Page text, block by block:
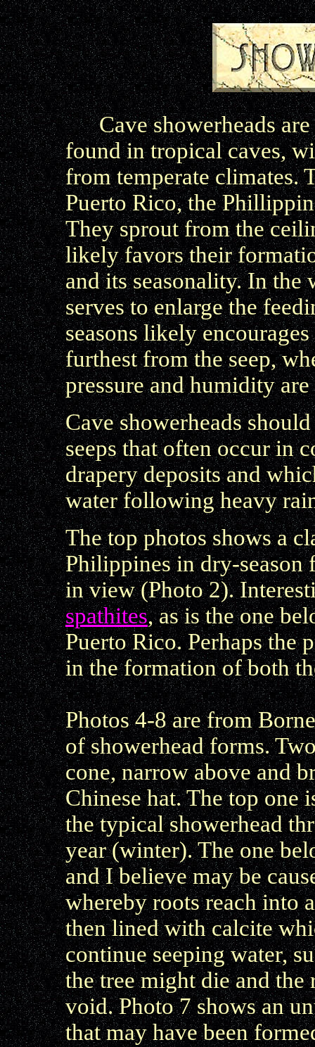
Cave showerheads are
found in tropical caves,
from temperate climates.
Puerto Rico, the
They sprout from the
likely favors their
and its seasonality. In the
serves to enlarge the
seasons likely
furthest from the seep,
pressure and humidity
Cave showerheads
seeps that often occur in
drapery deposits and
water following heavy
The top photos shows a
Philippines in dry-season
in view (Photo 2).
spathites, as is the one
Puerto Rico. Perhaps the
in the formation of both
Photos 4-8 are from
of showerhead forms.
cone, narrow above and
Chinese hat. The top one
the typical showerhead
year (winter). The one
and I believe may be
whereby roots reach into
then lined with calcite
continue seeping water,
the tree might die and the
void. Photo 7 shows an
that may have been